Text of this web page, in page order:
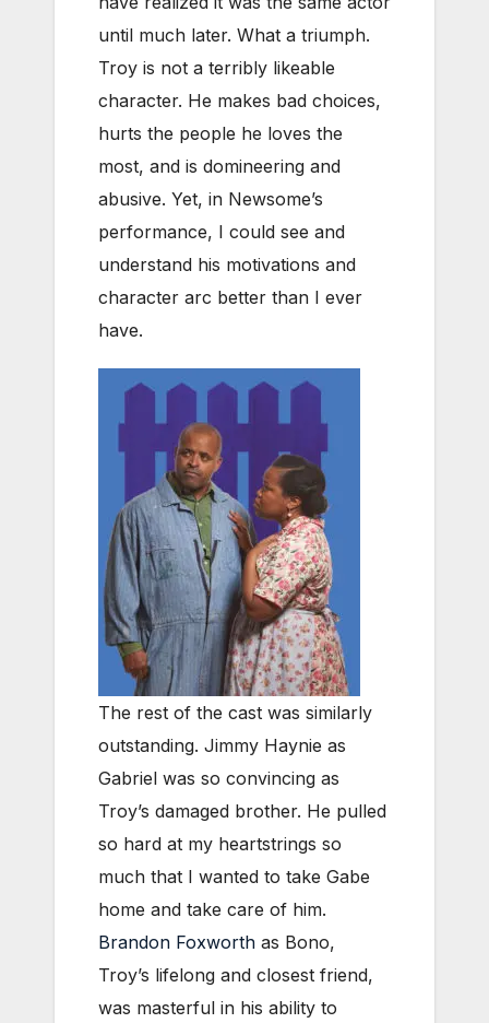
until much later. What a triumph.
Troy is not a terribly likeable
character. He makes bad choices,
hurts the people he loves the
most, and is domineering and
abusive. Yet, in Newsome’s
performance, I could see and
understand his motivations and
character arc better than I ever
have.
The rest of the cast was similarly
outstanding. Jimmy Haynie as
Gabriel was so convincing as
Troy’s damaged brother. He pulled
so hard at my heartstrings so
much that I wanted to take Gabe
home and take care of him.
Brandon Foxworth as Bono,
Troy’s lifelong and closest friend,
was masterful in his ability to